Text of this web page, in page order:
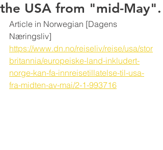
the USA from "mid-May".
Article in Norwegian [Dagens
Næringsliv]
https://www.dn.no/reiseliv/reise/usa/stor
britannia/europeiske-land-inkludert-
norge-kan-fa-innreisetillatelse-til-usa-
fra-midten-av-mai/2-1-993716